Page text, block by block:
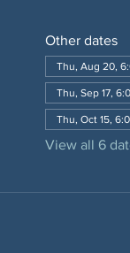
Other dates
Thu, Aug 20,
Thu, Sep 17,
Thu, Oct 15,
View all 6